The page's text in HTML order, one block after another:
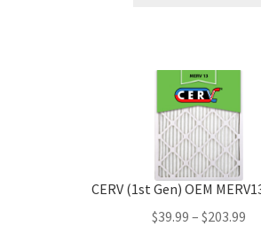
CERV (1st Gen) OEM
$39.99 – $203.99